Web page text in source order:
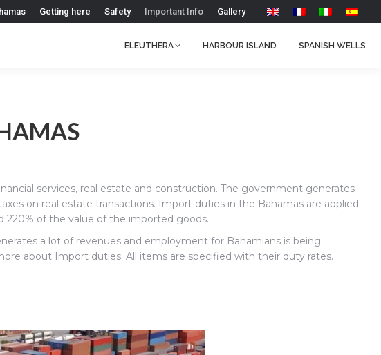
Getting here Safety Important Info Gallery
ELEUTHERA HARBOUR ISLAND SPANISH WELLS
services, real estate and construction. The government generates
on real estate transactions. Import duties in the Bahamas are applied
of the value of the imported goods.
a lot of revenues and employment for Bahamians is being
about Import duties. All items are specified with their duty rates.